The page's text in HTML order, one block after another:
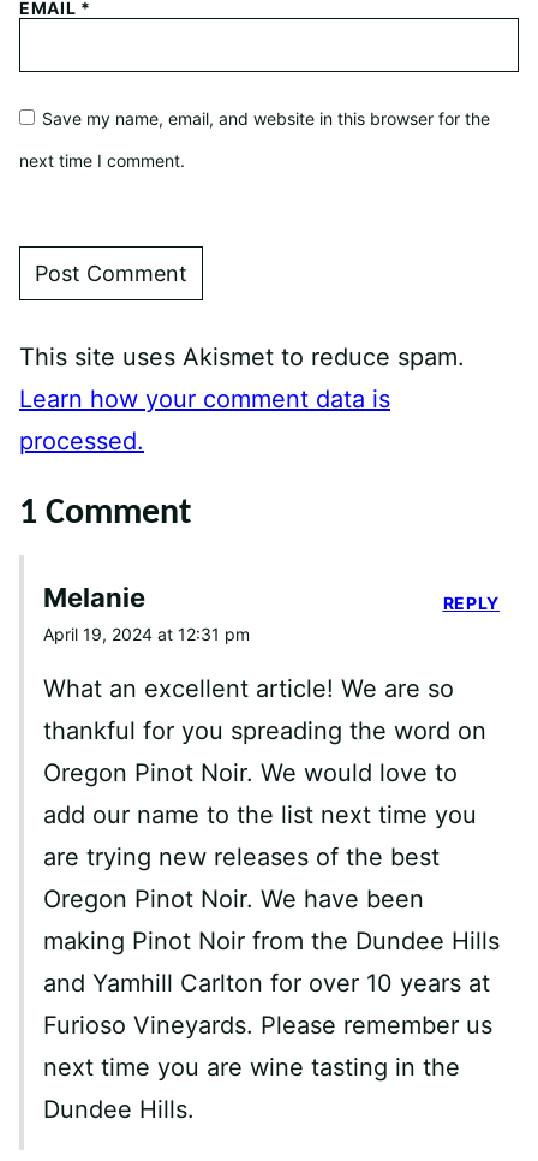
EMAIL *
Save my name, email, and website in this browser for the
next time I comment.
This site uses Akismet to reduce spam.
Learn how your comment data is
processed.
1 Comment
Melanie
April 19, 2024 at 12:31 pm
What an excellent article! We are so
thankful for you spreading the word on
Oregon Pinot Noir. We would love to
add our name to the list next time you
are trying new releases of the best
Oregon Pinot Noir. We have been
making Pinot Noir from the Dundee Hills
and Yamhill Carlton for over 10 years at
Furioso Vineyards. Please remember us
next time you are wine tasting in the
Dundee Hills.
REPLY